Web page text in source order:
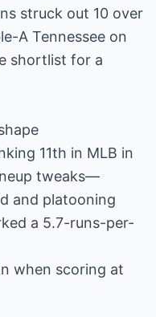
struck out 10 over
A Tennessee on
shortlist for a
11th in MLB in
tweaks—
and platooning
a 5.7-runs-per-
when scoring at